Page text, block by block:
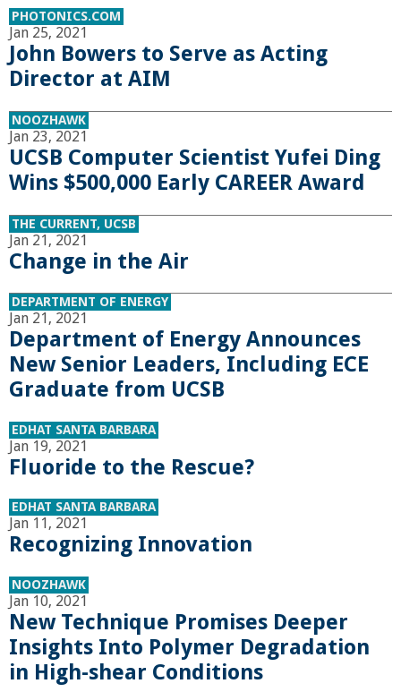
f
E
n
g
i
n
e
e
r
i
n
g
-
U
C
S
PHOTONICS.COM
Jan 25, 2021
John Bowers to Serve as Acting
Director at AIM
NOOZHAWK
Jan 23, 2021
UCSB Computer Scientist Yufei Ding
Wins $500,000 Early CAREER Award
THE CURRENT, UCSB
Jan 21, 2021
Change in the Air
DEPARTMENT OF ENERGY
Jan 21, 2021
Department of Energy Announces
New Senior Leaders, Including ECE
Graduate from UCSB
EDHAT SANTA BARBARA
Jan 19, 2021
Fluoride to the Rescue?
EDHAT SANTA BARBARA
Jan 11, 2021
Recognizing Innovation
NOOZHAWK
Jan 10, 2021
New Technique Promises Deeper
Insights Into Polymer Degradation
in High-shear Conditions